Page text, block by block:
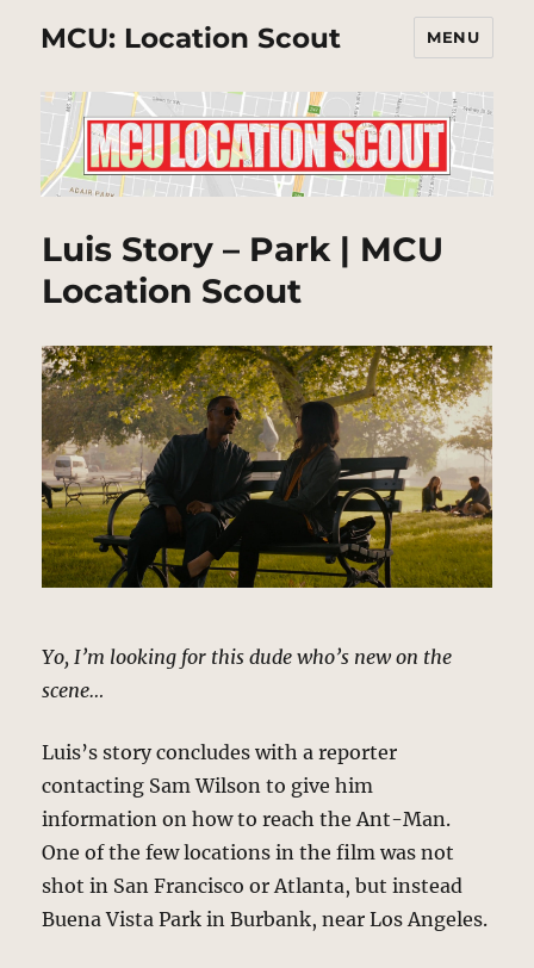
MCU: Location Scout MENU
Luis Story – Park | MCU
Location Scout
Yo, I’m looking for this dude who’s new on the
scene…
Luis’s story concludes with a reporter
contacting Sam Wilson to give him
information on how to reach the Ant-Man.
One of the few locations in the film was not
shot in San Francisco or Atlanta, but instead
Buena Vista Park in Burbank, near Los Angeles.